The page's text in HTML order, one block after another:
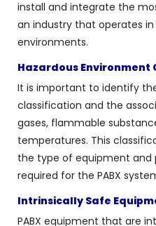
install and integrate the
an industry that operates
environments.
Hazardous Environment
It is important to identify
classification and the
gases, flammable
temperatures. This
the type of equipment and
required for the PABX
Intrinsically Safe
PABX equipment that are